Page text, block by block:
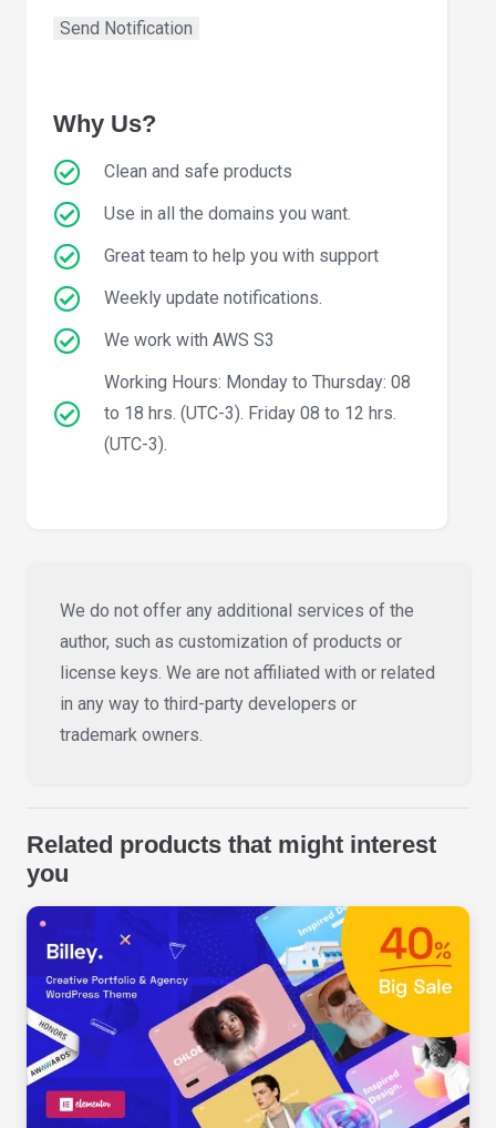
Why Us?
Clean and safe products
Use in all the domains you want.
Great team to help you with support
Weekly update notifications.
We work with AWS S3
Working Hours: Monday to Thursday: 08
to 18 hrs. (UTC-3). Friday 08 to 12 hrs.
(UTC-3).
We do not offer any additional services of the
author, such as customization of products or
license keys. We are not affiliated with or related
in any way to third-party developers or
trademark owners.
Related products that might interest
you